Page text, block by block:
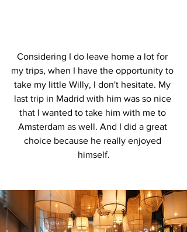
Considering I do leave home a lot for
my trips, when I have the opportunity to
take my little Willy, I don't hesitate. My
last trip in Madrid with him was so nice
that I wanted to take him with me to
Amsterdam as well. And I did a great
choice because he really enjoyed
himself.